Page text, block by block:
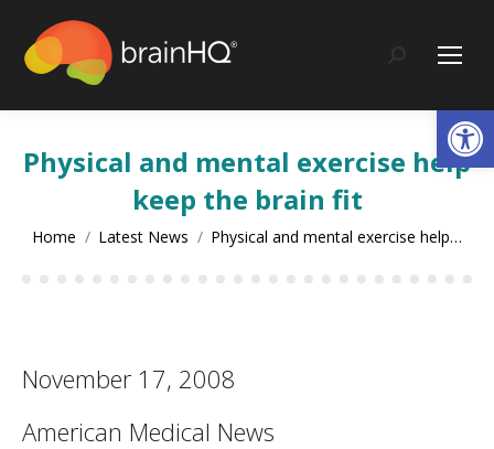
content
Search:
Physical and mental exercise help
keep the brain fit
You are here:
Home Latest News Physical and mental exercise help…
November 17, 2008
American Medical News